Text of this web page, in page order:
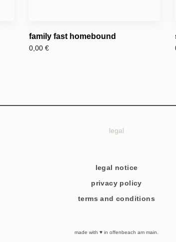
family fast homebound
0,00 €
legal
legal notice
privacy policy
terms and conditions
made with ♥ in offenbeach am main.